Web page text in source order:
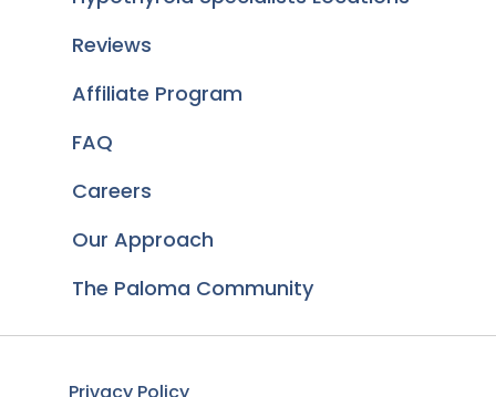
Reviews
Affiliate Program
FAQ
Careers
Our Approach
The Paloma Community